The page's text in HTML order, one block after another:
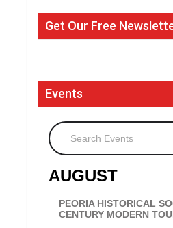
Get Our Free
Events
Search Events
AUGUST
PEORIA HISTORICAL
CENTURY MODERN